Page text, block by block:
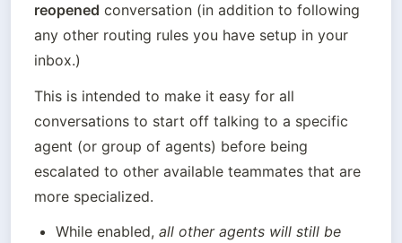
reopened conversation (in addition to following
any other routing rules you have setup in your
inbox.)
This is intended to make it easy for all
conversations to start off talking to a specific
agent (or group of agents) before being
escalated to other available teammates that are
more specialized.
While enabled, all other agents will still be